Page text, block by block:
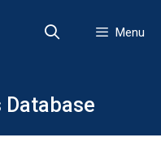
Menu
Database